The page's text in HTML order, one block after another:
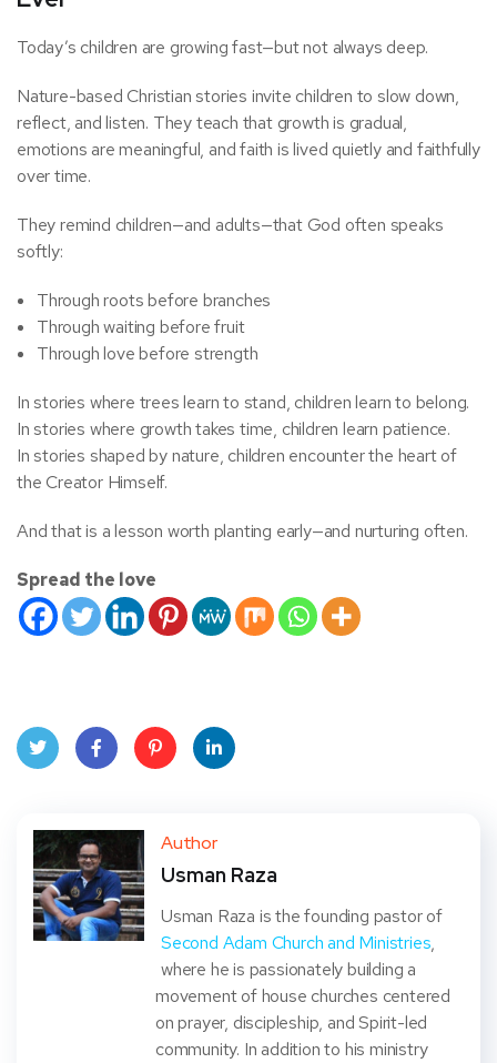
Today’s children are growing fast—but not always deep.
Nature-based Christian stories invite children to slow down,
reflect, and listen. They teach that growth is gradual,
emotions are meaningful, and faith is lived quietly and faithfully
over time.
They remind children—and adults—that God often speaks
softly:
Through roots before branches
Through waiting before fruit
Through love before strength
In stories where trees learn to stand, children learn to belong.
In stories where growth takes time, children learn patience.
In stories shaped by nature, children encounter the heart of
the Creator Himself.
And that is a lesson worth planting early—and nurturing often.
Spread the love
ter
book
eres
dIn
Author
Usman Raza
Usman Raza is the founding pastor of
Second Adam Church and Ministries,
where he is passionately building a
movement of house churches centered
on prayer, discipleship, and Spirit-led
community. In addition to his ministry